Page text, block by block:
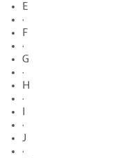
E
·
F
·
G
·
H
·
·
J
·